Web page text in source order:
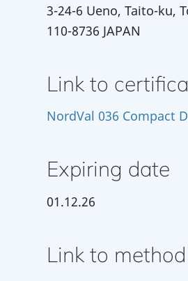
3-24-6 Ueno, Taito-ku,
110-8736 JAPAN
Link to
NordVal 036 Compact
Expiring date
01.12.26
Link to